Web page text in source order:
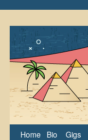
Home Bio Gigs